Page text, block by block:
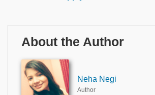
About the Author
Neha Negi
Author